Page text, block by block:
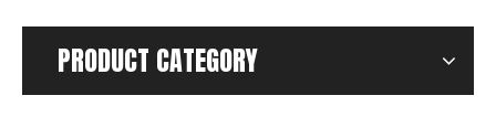
PRODUCT CATEGORY